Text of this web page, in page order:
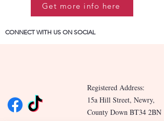
Get more info here
CONNECT WITH US ON SOCIAL
Registered Address:
15a Hill Street, Newry,
County Down BT34 2BN